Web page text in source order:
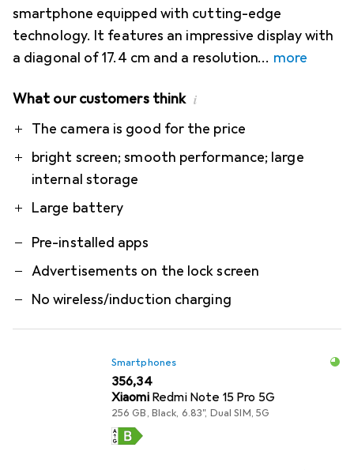
smartphone equipped with cutting-edge
technology. It features an impressive display with
a diagonal of 17.4 cm and a resolution
more
What our customers think i
ProThe camera is good for the price
bright screen; smooth performance; large
internal storage
Large battery
Contra
Pre-installed apps
Advertisements on the lock screen
No wireless/induction charging
Smartphones
EUR
356,34
Xiaomi Redmi Note 15 Pro 5G
256 GB, Black, 6.83", Dual SIM, 5G